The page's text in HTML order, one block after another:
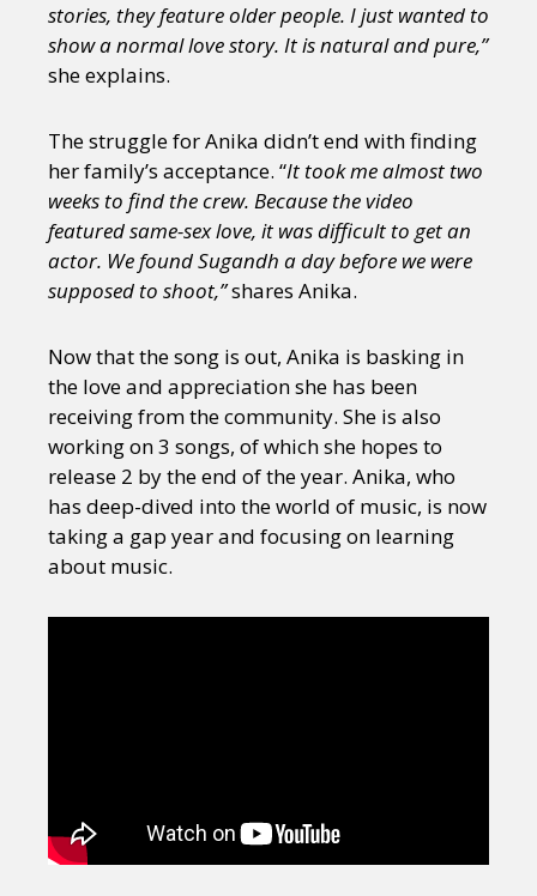
stories, they feature older people. I just wanted to
show a normal love story. It is natural and pure,”
she explains.
The struggle for Anika didn’t end with finding
her family’s acceptance. “It took me almost two
weeks to find the crew. Because the video
featured same-sex love, it was difficult to get an
actor. We found Sugandh a day before we were
supposed to shoot,”shares Anika.
Now that the song is out, Anika is basking in
the love and appreciation she has been
receiving from the community. She is also
working on 3 songs, of which she hopes to
release 2 by the end of the year. Anika, who
has deep-dived into the world of music, is now
taking a gap year and focusing on learning
about music.